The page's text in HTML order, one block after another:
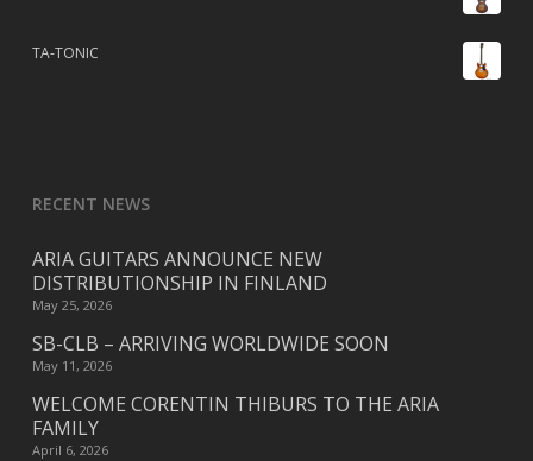
TA-TONIC
RECENT NEWS
ARIA GUITARS ANNOUNCE NEW
DISTRIBUTIONSHIP IN FINLAND
May 25, 2026
SB-CLB – ARRIVING WORLDWIDE SOON
May 11, 2026
WELCOME CORENTIN THIBURS TO THE ARIA
FAMILY
April 6, 2026